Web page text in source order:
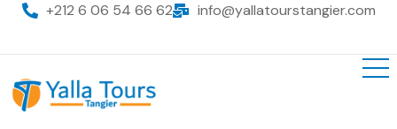
+212 6 06 54 66 62 info@yallatourstangier.com